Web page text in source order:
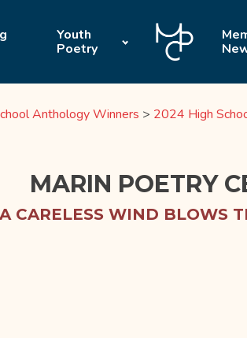
Youth
Poetry
Anthology Winners > 2024 High
MARIN POETRY
A CARELESS WIND BLOWS